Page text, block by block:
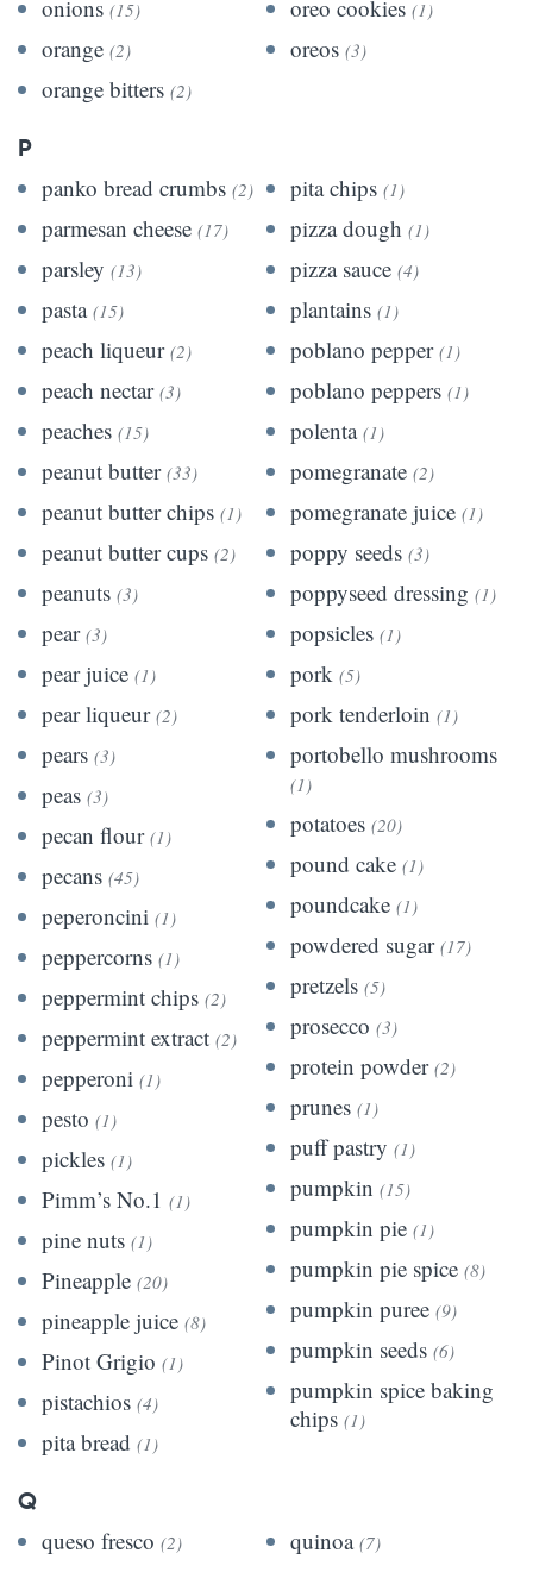
onions (15)
orange (2)
orange bitters (2)
oreo cookies (1)
oreos (3)
P
panko bread crumbs (2)
parmesan cheese (17)
parsley (13)
pasta (15)
peach liqueur (2)
peach nectar (3)
peaches (15)
peanut butter (33)
peanut butter chips (1)
peanut butter cups (2)
peanuts (3)
pear (3)
pear juice (1)
pear liqueur (2)
pears (3)
peas (3)
pecan flour (1)
pecans (45)
peperoncini (1)
peppercorns (1)
peppermint chips (2)
peppermint extract (2)
pepperoni (1)
pesto (1)
pickles (1)
Pimm’s No.1 (1)
pine nuts (1)
Pineapple (20)
pineapple juice (8)
Pinot Grigio (1)
pistachios (4)
pita bread (1)
pita chips (1)
pizza dough (1)
pizza sauce (4)
plantains (1)
poblano pepper (1)
poblano peppers (1)
polenta (1)
pomegranate (2)
pomegranate juice (1)
poppy seeds (3)
poppyseed dressing (1)
popsicles (1)
pork (5)
pork tenderloin (1)
portobello mushrooms
(1)
potatoes (20)
pound cake (1)
poundcake (1)
powdered sugar (17)
pretzels (5)
prosecco (3)
protein powder (2)
prunes (1)
puff pastry (1)
pumpkin (15)
pumpkin pie (1)
pumpkin pie spice (8)
pumpkin puree (9)
pumpkin seeds (6)
pumpkin spice baking
chips (1)
Q
queso fresco (2) quinoa (7)